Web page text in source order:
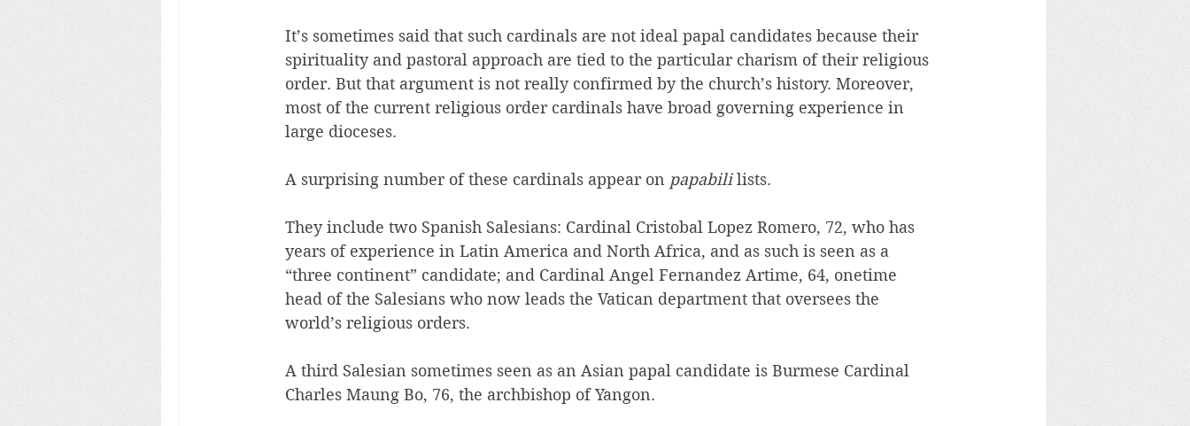
It’s sometimes said that such cardinals are not ideal papal candidates because their
spirituality and pastoral approach are tied to the particular charism of their religious
order. But that argument is not really confirmed by the church’s history. Moreover,
most of the current religious order cardinals have broad governing experience in
large dioceses.
A surprising number of these cardinals appear on papabili lists.
They include two Spanish Salesians: Cardinal Cristobal Lopez Romero, 72, who has
years of experience in Latin America and North Africa, and as such is seen as a
“three continent” candidate; and Cardinal Angel Fernandez Artime, 64, onetime
head of the Salesians who now leads the Vatican department that oversees the
world’s religious orders.
A third Salesian sometimes seen as an Asian papal candidate is Burmese Cardinal
Charles Maung Bo, 76, the archbishop of Yangon.